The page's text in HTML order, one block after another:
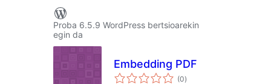
Proba 6.5.9 WordPress bertsioarekin
egin da
Embedding PDF
(0balorazioak
)